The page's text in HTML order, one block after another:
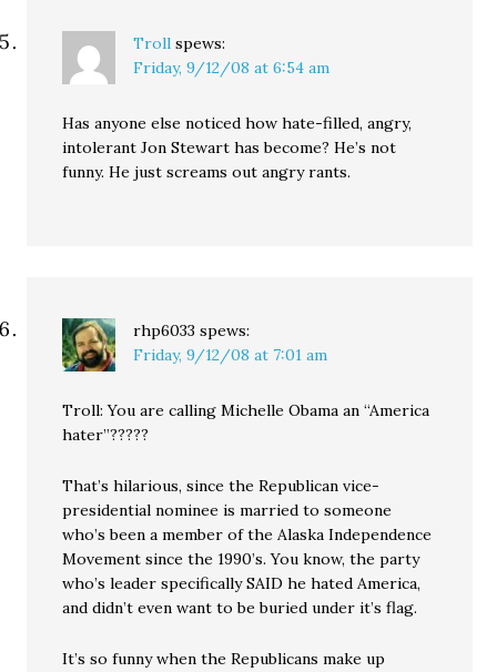
Troll spews:
Friday, 9/12/08 at 6:54 am
Has anyone else noticed how hate-filled, angry,
intolerant Jon Stewart has become? He’s not
funny. He just screams out angry rants.
rhp6033 spews:
Friday, 9/12/08 at 7:01 am
Troll: You are calling Michelle Obama an “America
hater”?????
That’s hilarious, since the Republican vice-
presidential nominee is married to someone
who’s been a member of the Alaska Independence
Movement since the 1990’s. You know, the party
who’s leader specifically SAID he hated America,
and didn’t even want to be buried under it’s flag.
It’s so funny when the Republicans make up